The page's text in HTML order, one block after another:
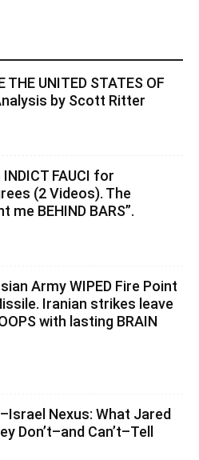
THE UNITED STATES OF
by Scott Ritter
FAUCI for
(2 Videos). The
BEHIND BARS”.
Army WIPED Fire Point
Iranian strikes leave
with lasting BRAIN
Nexus: What Jared
Don’t–and Can’t–Tell